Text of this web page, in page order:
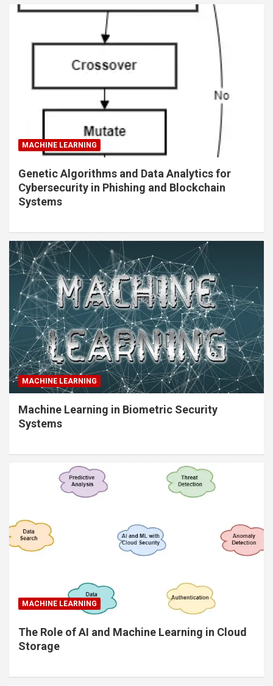
MACHINE LEARNING
Genetic Algorithms and Data Analytics for
Cybersecurity in Phishing and Blockchain
Systems
MACHINE LEARNING
Machine Learning in Biometric Security
Systems
MACHINE LEARNING
The Role of AI and Machine Learning in Cloud
Storage